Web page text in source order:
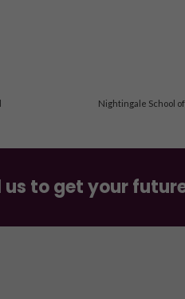
Nightingale School
us to get your